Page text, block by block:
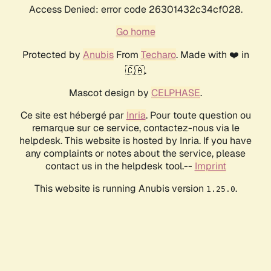
Access Denied: error code 26301432c34cf028.
Go home
Protected by AnubisFrom Techaro. Made with ❤️ in
🇨🇦.
Mascot design by CELPHASE.
Ce site est hébergé par Inria. Pour toute question ou
remarque sur ce service, contactez-nous via le
helpdesk. This website is hosted by Inria. If you have
any complaints or notes about the service, please
contact us in the helpdesk tool.-- Imprint
This website is running Anubis version 1.25.0.